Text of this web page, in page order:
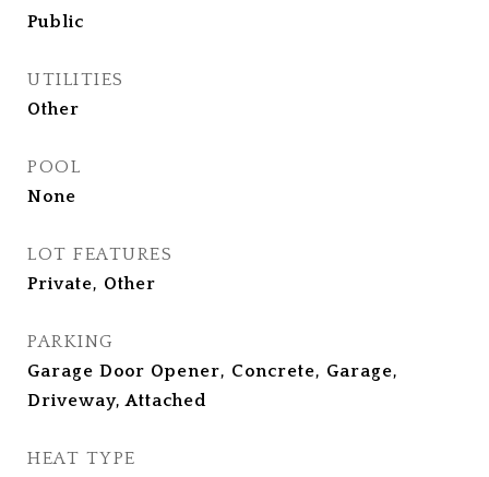
Public
UTILITIES
Other
POOL
None
LOT FEATURES
Private, Other
PARKING
Garage Door Opener, Concrete, Garage,
Driveway, Attached
HEAT TYPE